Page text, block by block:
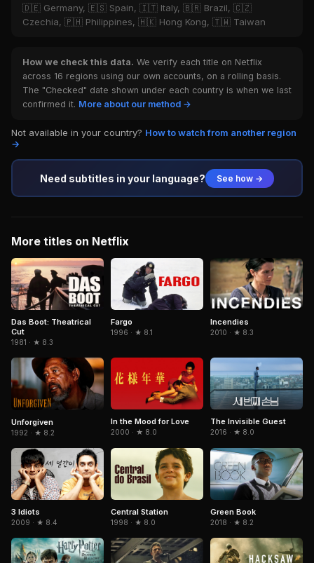
🇩🇪 Germany, 🇪🇸 Spain, 🇮🇹 Italy, 🇧🇷 Brazil, 🇨🇿
Czechia, 🇵🇭 Philippines, 🇭🇰 Hong Kong, 🇹🇼 Taiwan
How we check this data. We verify each title on Netflix
across 16 regions using our own accounts, on a rolling basis.
The "Checked" date shown under each country is when we last
confirmed it. More about our method →
Not available in your country? How to watch from another region
→
Need subtitles in your language? See how →
More titles on Netflix
Das Boot: Theatrical
Cut
1981 · ★ 8.3
Fargo
1996 · ★ 8.1
Incendies
2010 · ★ 8.3
Unforgiven
1992 · ★ 8.2
In the Mood for Love
2000 · ★ 8.0
The Invisible Guest
2016 · ★ 8.0
3 Idiots
2009 · ★ 8.4
Central Station
1998 · ★ 8.0
Green Book
2018 · ★ 8.2